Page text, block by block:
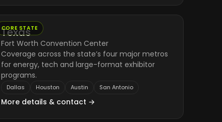
CORE STATE
Texas
Fort Worth Convention Center
Coverage across the state’s four major metros
for energy, tech and large-format exhibitor
programs.
Dallas Houston Austin San Antonio
More details & contact →